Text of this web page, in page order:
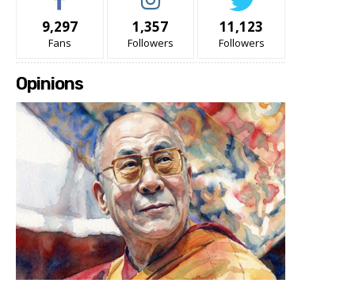
9,297
Fans
1,357
Followers
11,123
Followers
Opinions